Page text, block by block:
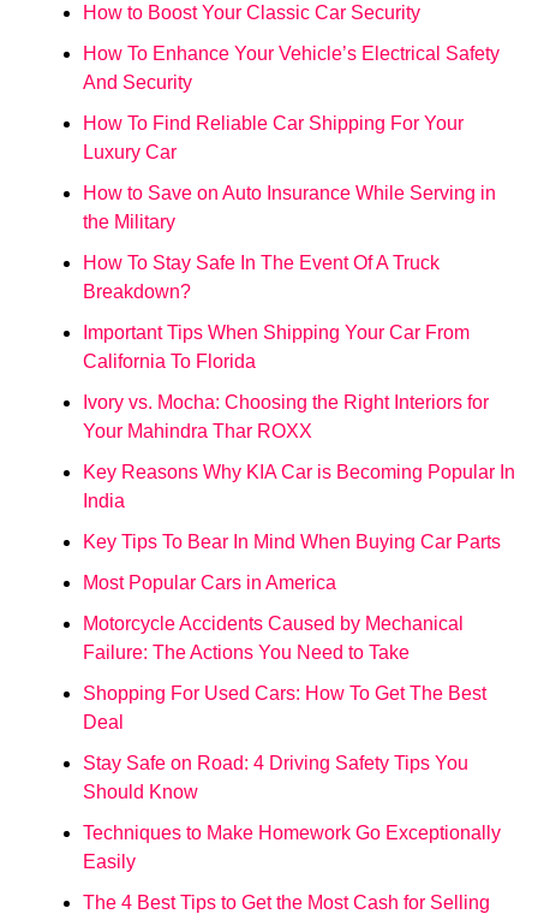
How to Boost Your Classic Car Security
How To Enhance Your Vehicle’s Electrical Safety
And Security
How To Find Reliable Car Shipping For Your
Luxury Car
How to Save on Auto Insurance While Serving in
the Military
How To Stay Safe In The Event Of A Truck
Breakdown?
Important Tips When Shipping Your Car From
California To Florida
Ivory vs. Mocha: Choosing the Right Interiors for
Your Mahindra Thar ROXX
Key Reasons Why KIA Car is Becoming Popular In
India
Key Tips To Bear In Mind When Buying Car Parts
Most Popular Cars in America
Motorcycle Accidents Caused by Mechanical
Failure: The Actions You Need to Take
Shopping For Used Cars: How To Get The Best
Deal
Stay Safe on Road: 4 Driving Safety Tips You
Should Know
Techniques to Make Homework Go Exceptionally
Easily
The 4 Best Tips to Get the Most Cash for Selling